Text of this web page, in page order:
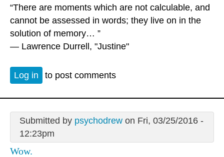
“There are moments which are not calculable, and
cannot be assessed in words; they live on in the
solution of memory… ”
― Lawrence Durrell, "Justine"
Log in to post comments
Submitted by psychodrewon Fri, 03/25/2016 -
12:23pm
Wow.